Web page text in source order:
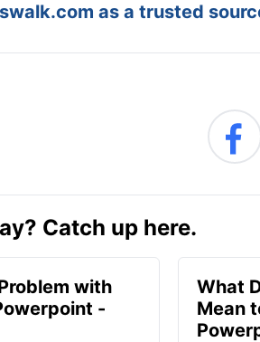
as a trusted
Catch up here.
with
-
What
Mean